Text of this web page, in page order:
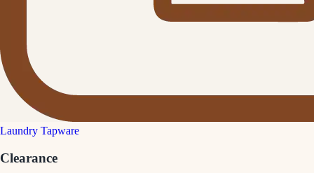
Laundry Tapware
Clearance